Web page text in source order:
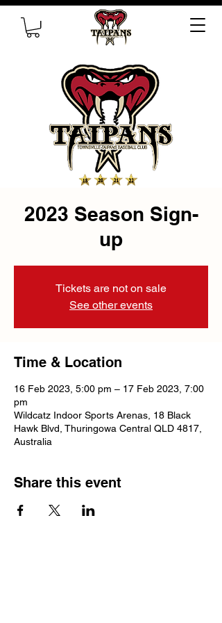
2023 Season Sign-
up
Tickets are not on sale
See other events
Time & Location
16 Feb 2023, 5:00 pm – 17 Feb 2023, 7:00
pm
Wildcatz Indoor Sports Arenas, 18 Black
Hawk Blvd, Thuringowa Central QLD 4817,
Australia
Share this event